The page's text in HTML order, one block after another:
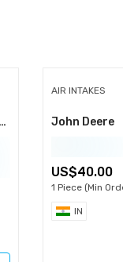
Bucket Link Pin For JS200/210/220/235
AIR INTAKES
John Deere
40.00
1 Piece (Min
IN